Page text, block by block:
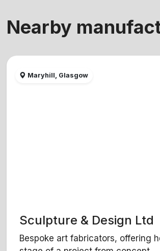
Nearby
Maryhill, Glasgow
Sculpture & Design Ltd
Bespoke art fabricators, offering